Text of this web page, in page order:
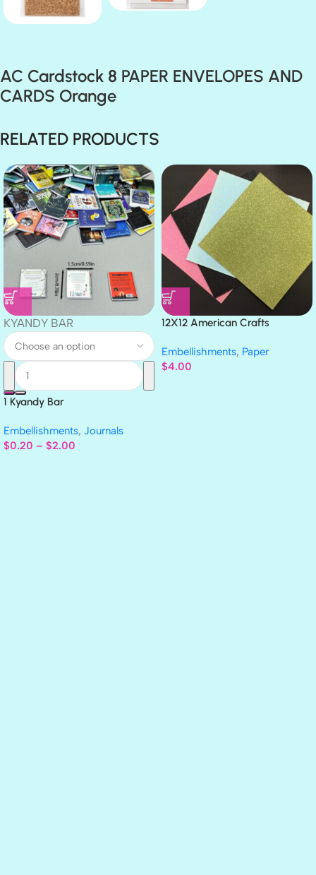
AC Cardstock 8 PAPER ENVELOPES AND
CARDS Orange
RELATED PRODUCTS
KYANDY BAR
1 Kyandy Bar
Embellishments, Journals
$0.20 – $2.00
12X12 American Crafts
Embellishments, Paper
$4.00